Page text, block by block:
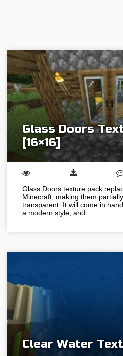
Glass Doors
[16×16]
Glass Doors texture pack
Minecraft, making them
transparent. It will come in
a modern style, and…
Clear Water